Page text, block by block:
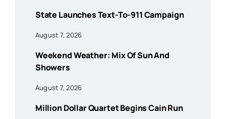
State Launches Text-To-911 Campaign
August 7, 2026
Weekend Weather: Mix Of Sun And
Showers
August 7, 2026
Million Dollar Quartet Begins Cain Run